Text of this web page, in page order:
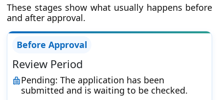
These stages show what usually happens before
and after approval.
Before Approval
Review Period
Pending: The application has been
submitted and is waiting to be checked.